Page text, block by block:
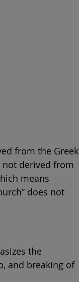
from the Greek
not derived from
means
does not
the
and breaking of